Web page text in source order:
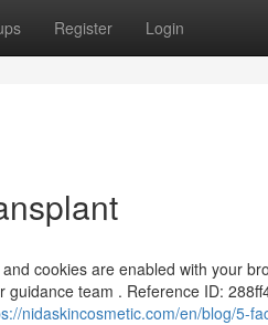
Register Login
cookies are enabled with your
team . Reference ID:
nidaskincosmetic.com/en/blog/5-